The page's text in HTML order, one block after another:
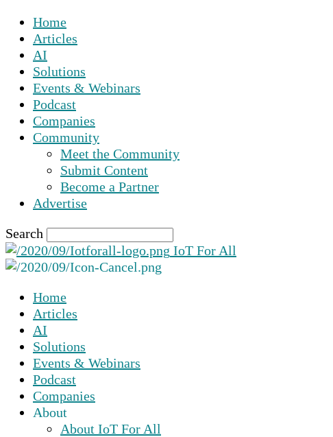
Home
Articles
AI
Solutions
Events & Webinars
Podcast
Companies
Community
Meet the Community
Submit Content
Become a Partner
Advertise
Search
IoT For All
Home
Articles
AI
Solutions
Events & Webinars
Podcast
Companies
About
About IoT For All